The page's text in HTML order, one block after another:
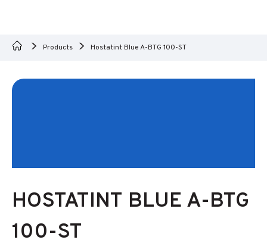
Products Hostatint Blue A-BTG 100-ST
HOSTATINT BLUE A-BTG
100-ST